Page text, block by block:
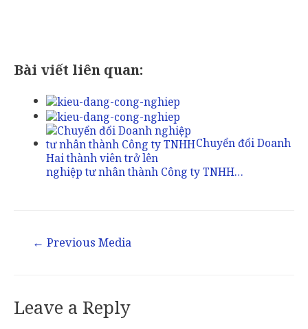
Bài viết liên quan:
Chuyển đổi Doanh
nghiệp tư nhân thành Công ty TNHH…
Post
← Previous Media
Leave a Reply